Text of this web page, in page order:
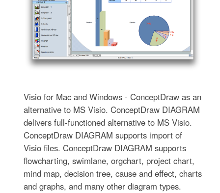
Visio for Mac and Windows - ConceptDraw as an
alternative to MS Visio. ConceptDraw DIAGRAM
delivers full-functioned alternative to MS Visio.
ConceptDraw DIAGRAM supports import of
Visio files. ConceptDraw DIAGRAM supports
flowcharting, swimlane, orgchart, project chart,
mind map, decision tree, cause and effect, charts
and graphs, and many other diagram types.